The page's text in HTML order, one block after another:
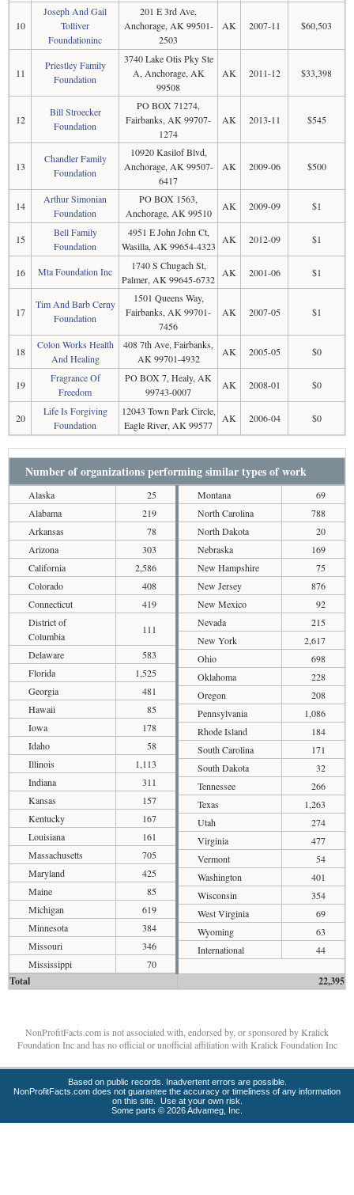
10
Joseph And Gail
Tolliver
Foundationinc
201 E 3rd Ave,
Anchorage, AK 99501-
2503
AK 2007-11 $60,503
11
Priestley Family
Foundation
3740 Lake Otis Pky Ste
A, Anchorage, AK
99508
AK 2011-12 $33,398
12
Bill Stroecker
Foundation
PO BOX 71274,
Fairbanks, AK 99707-
1274
AK 2013-11 $545
13
Chandler Family
Foundation
10920 Kasilof Blvd,
Anchorage, AK 99507-
6417
AK 2009-06 $500
14
Arthur Simonian
Foundation
PO BOX 1563,
Anchorage, AK 99510
AK 2009-09 $1
15
Bell Family
Foundation
4951 E John John Ct,
Wasilla, AK 99654-4323
AK 2012-09 $1
16 Mta Foundation Inc
1740 S Chugach St,
Palmer, AK 99645-6732
AK 2001-06 $1
17
Tim And Barb Cerny
Foundation
1501 Queens Way,
Fairbanks, AK 99701-
7456
AK 2007-05 $1
18
Colon Works Health
And Healing
408 7th Ave, Fairbanks,
AK 99701-4932
AK 2005-05 $0
19
Fragrance Of
Freedom
PO BOX 7, Healy, AK
99743-0007
AK 2008-01 $0
20
Life Is Forgiving
Foundation
12043 Town Park Circle,
Eagle River, AK 99577
AK 2006-04 $0
Number of organizations performing similar types of work
Alaska
25
Alabama
219
Arkansas
78
Arizona
303
California
2,586
Colorado
408
Connecticut
419
District of
Columbia
111
Delaware
583
Florida
1,525
Georgia
481
Hawaii
85
Iowa
178
Idaho
58
Illinois
1,113
Indiana
311
Kansas
157
Kentucky
167
Louisiana
161
Massachusetts
705
Maryland
425
Maine
85
Michigan
619
Minnesota
384
Missouri
346
Mississippi
70
Montana
69
North Carolina
788
North Dakota
20
Nebraska
169
New Hampshire
75
New Jersey
876
New Mexico
92
Nevada
215
New York
2,617
Ohio
698
Oklahoma
228
Oregon
208
Pennsylvania
1,086
Rhode Island
184
South Carolina
171
South Dakota
32
Tennessee
266
Texas
1,263
Utah
274
Virginia
477
Vermont
54
Washington
401
Wisconsin
354
West Virginia
69
Wyoming
63
International
44
Total 22,395
NonProfitFacts.com is not associated with, endorsed by, or sponsored by Kralick
Foundation Inc and has no official or unofficial affiliation with Kralick Foundation Inc
Based on public records. Inadvertent errors are possible.
NonProfitFacts.com does not guarantee the accuracy or timeliness of any information
on this site. Use at your own risk.
Some parts © 2026 Advameg, Inc.